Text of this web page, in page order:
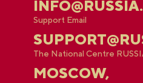
Support Email
The National Centre
MOSCOW,